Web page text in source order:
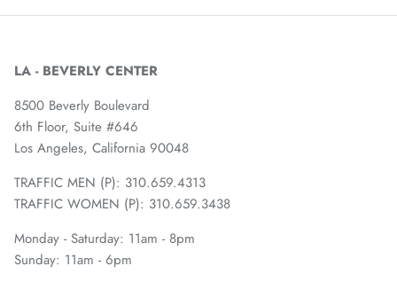
LA - BEVERLY CENTER
8500 Beverly Boulevard
6th Floor, Suite #646
Los Angeles, California 90048
TRAFFIC MEN (P): 310.659.4313
TRAFFIC WOMEN (P): 310.659.3438
Monday - Saturday: 11am - 8pm
Sunday: 11am - 6pm